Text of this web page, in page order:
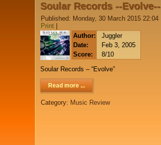
Soular Records --Evolve--
Published: Monday, 30 March 2015 22:04
Print
Author:
Juggler
Date:
Feb 3, 2005
Score:
8/10
Soular Records – “Evolve”
Read more ...
Category: Music Review